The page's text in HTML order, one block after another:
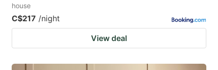
house
C$217 /night
View deal